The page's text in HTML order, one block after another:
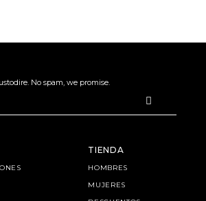
TIENDA
HOMBRES
MUJERES
No spam, we promise.